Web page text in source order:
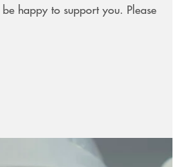
happy to support you. Please